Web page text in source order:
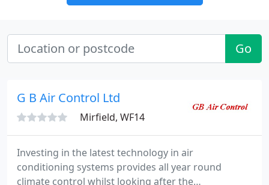
Go
G B Air Control Ltd
Mirfield, WF14
Investing in the latest technology in air
conditioning systems provides all year round
climate control whilst looking after the